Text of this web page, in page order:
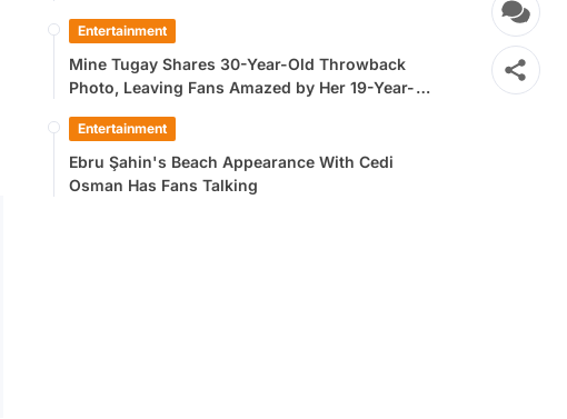
Entertainment
Mine Tugay Shares 30-Year-Old Throwback
Photo, Leaving Fans Amazed by Her 19-Year-
Entertainment
Ebru Şahin's Beach Appearance With Cedi
Osman Has Fans Talking